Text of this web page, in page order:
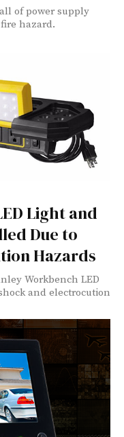
of power supply
hazard.
Light and
Due to
Hazards
Workbench LED
and electrocution